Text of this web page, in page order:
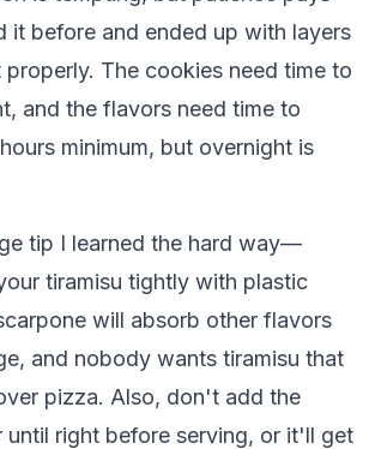
it before and ended up with layers
The cookies need time to
and the flavors need time to
minimum, but overnight is
tip I learned the hard way—
tiramisu tightly with plastic
will absorb other flavors
and nobody wants tiramisu that
pizza. Also, don't add the
right before serving, or it'll get